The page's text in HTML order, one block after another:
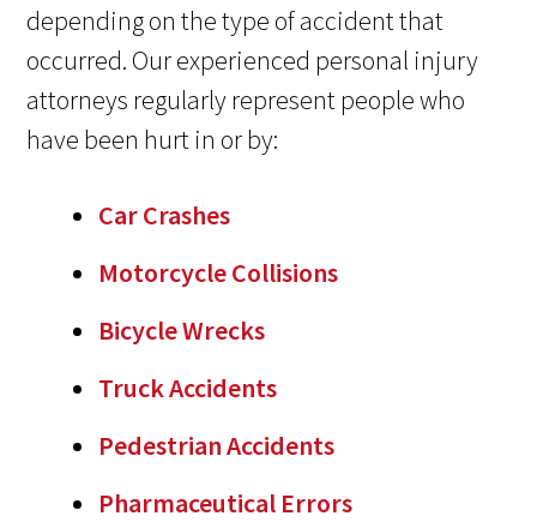
depending on the type of accident that
occurred. Our experienced personal injury
attorneys regularly represent people who
have been hurt in or by:
Car Crashes
Motorcycle Collisions
Bicycle Wrecks
Truck Accidents
Pedestrian Accidents
Pharmaceutical Errors